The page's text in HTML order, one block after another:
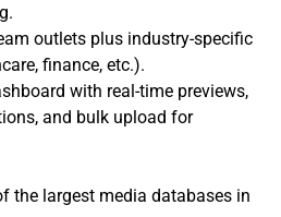
outlets plus industry-specific
finance, etc.).
with real-time previews,
and bulk upload for
the largest media databases in